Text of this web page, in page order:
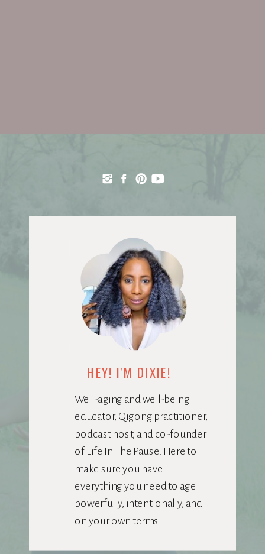
Well-aging and well-being
educator, Qigong practitioner,
podcast host, and co-founder
of Life In The Pause. Here to
make sure you have
everything you need to age
powerfully, intentionally, and
on your own terms.
HEY! I'M DIXIE!